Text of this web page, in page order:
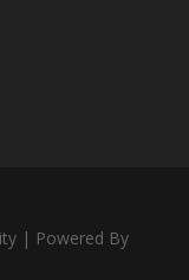
| Powered By